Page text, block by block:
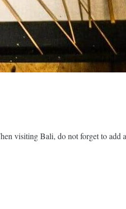
visiting Bali, do not forget to add